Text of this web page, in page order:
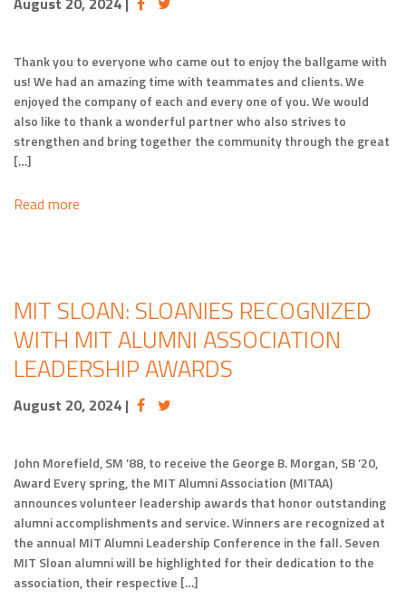
Thank you to everyone who came out to enjoy the ballgame with
us! We had an amazing time with teammates and clients. We
enjoyed the company of each and every one of you. We would
also like to thank a wonderful partner who also strives to
strengthen and bring together the community through the great
[…]
Read more
MIT SLOAN: SLOANIES RECOGNIZED
WITH MIT ALUMNI ASSOCIATION
LEADERSHIP AWARDS
August 20, 2024 |
John Morefield, SM ’88, to receive the George B. Morgan, SB ’20,
Award Every spring, the MIT Alumni Association (MITAA)
announces volunteer leadership awards that honor outstanding
alumni accomplishments and service. Winners are recognized at
the annual MIT Alumni Leadership Conference in the fall. Seven
MIT Sloan alumni will be highlighted for their dedication to the
association, their respective […]